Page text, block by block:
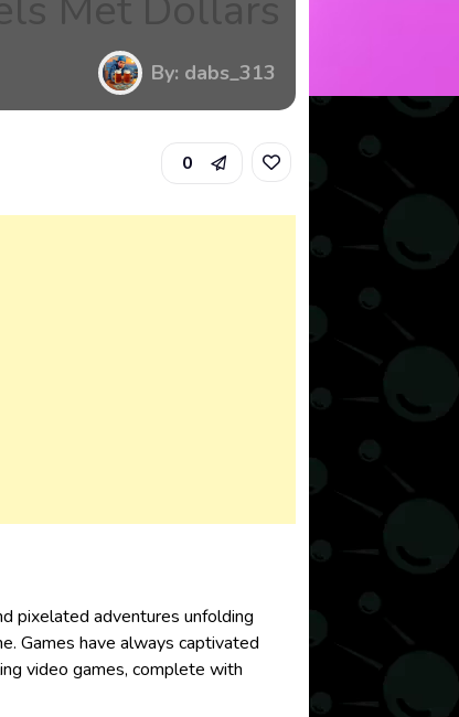
By: dabs_313
0
pixelated adventures unfolding
Games have always captivated
video games, complete with